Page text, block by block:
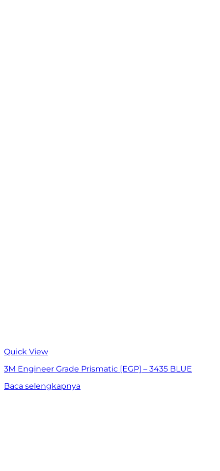
Quick View
3M Engineer Grade Prismatic [EGP] – 3435 BLUE
Baca selengkapnya